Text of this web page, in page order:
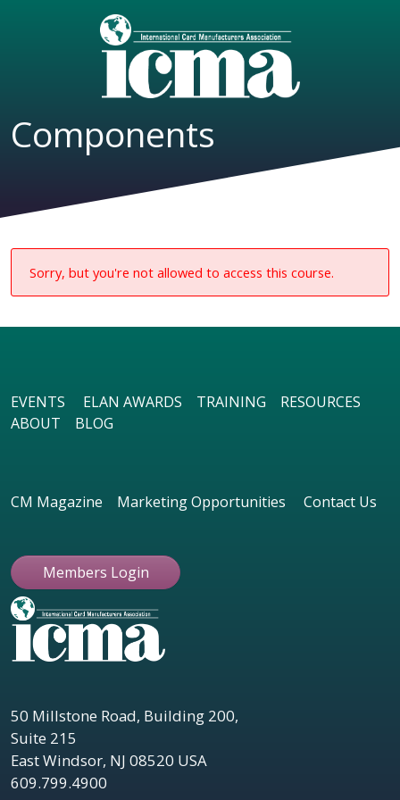
Components
Sorry, but you're not allowed to access this course.
EVENTS ELAN AWARDS TRAINING
RESOURCES
ABOUT
BLOG
CM Magazine Marketing Opportunities Contact Us
Members Login
50 Millstone Road, Building 200,
Suite 215
East Windsor, NJ 08520 USA
609.799.4900